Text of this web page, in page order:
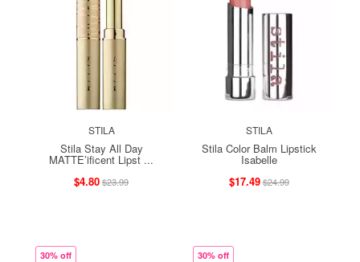
STILA
Stila Stay All Day
MATTE’ificent Lipst ...
$4.80$23.99
STILA
Stila Color Balm Lipstick
Isabelle
$17.49$24.99
30% off 30% off